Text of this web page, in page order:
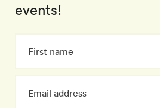
events!